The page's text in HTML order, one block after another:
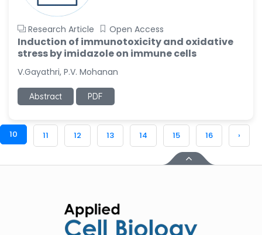
Research Article Open Access
Induction of immunotoxicity and oxidative
stress by imidazole on immune cells
V.Gayathri, P.V. Mohanan
Abstract PDF
10 11 12 13 14 15 16 ›